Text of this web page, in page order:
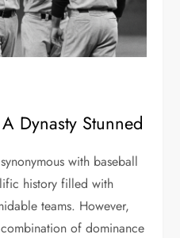
Dynasty Stunned
with baseball
history filled with
teams. However,
of dominance